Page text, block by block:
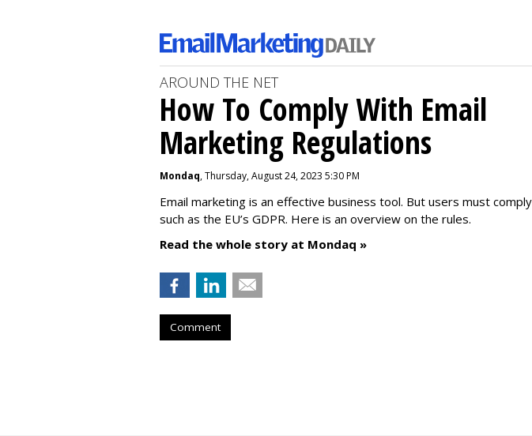
AROUND THE NET
How To Comply With Email
Marketing Regulations
Mondaq, Thursday, August 24, 2023 5:30 PM
Email marketing is an effective business tool. But users must
such as the EU’s GDPR. Here is an overview on the rules.
Read the whole story at Mondaq »
Comment